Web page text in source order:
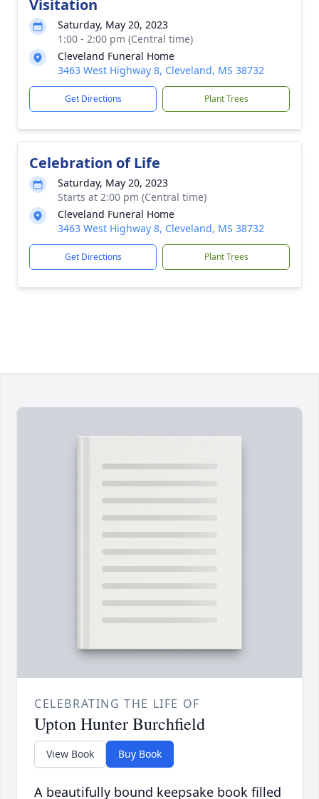
Visitation
Saturday, May 20, 2023
1:00 - 2:00 pm (Central time)
Cleveland Funeral Home
3463 West Highway 8, Cleveland, MS 38732
Get Directions Plant Trees
Celebration of Life
Saturday, May 20, 2023
Starts at 2:00 pm (Central time)
Cleveland Funeral Home
3463 West Highway 8, Cleveland, MS 38732
Get Directions Plant Trees
CELEBRATING THE LIFE OF
Upton Hunter Burchfield
View Book Buy Book
A beautifully bound keepsake book filled